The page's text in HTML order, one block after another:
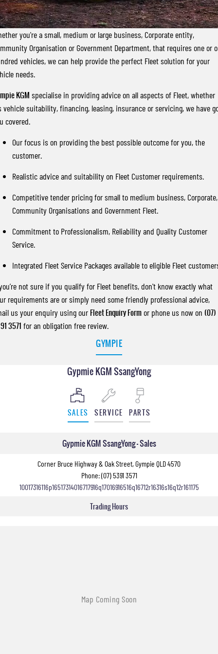
FULL-SIZED MEDIUM SUV
UTE
DUAL CAB UTE
MUSSO EV
ELECTRIC DUAL CAB UTE
REXTON TORRES
ACTYON
Stock Specials
Parts
Accessories
FLEET
FINANCE
Finance
Finance Calculator
COMPANY
Contact Us
About Us
Careers
you're a small, medium or large business, Corporate entity,
Organisation or Government Department, that requires one or
vehicles, we can help provide the perfect Fleet solution for your
needs.
KGM specialise in providing advice on all aspects of Fleet, whether
vehicle suitability, financing, leasing, insurance or servicing, we have
covered.
Our focus is on providing the best possible outcome for you, the
customer.
Realistic advice and suitability on Fleet Customer requirements.
Competitive tender pricing for small to medium business, Corporate,
Community Organisations and Government Fleet.
Commitment to Professionalism, Reliability and Quality Customer
Service.
Integrated Fleet Service Packages available to eligible Fleet
not sure if you qualify for Fleet benefits, don't know exactly what
requirements are or simply need some friendly professional advice,
us your enquiry using our Fleet Enquiry Form or phone us now on (07)
3571 for an obligation free review.
GYMPIE
Gypmie KGM SsangYong
SALES SERVICE PARTS
Gypmie KGM SsangYong - Sales
Corner Bruce Highway & Oak Street, Gympie QLD 4570
Phone:(07) 5391 3571
10017316116p16517314016717916q17016916516q16712r16316s16q12r161175
Trading Hours